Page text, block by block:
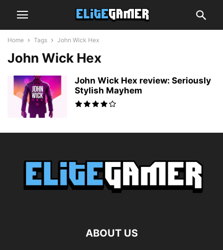
Home Tags John Wick Hex
John Wick Hex
John Wick Hex review: Seriously
Stylish Mayhem
ABOUT US